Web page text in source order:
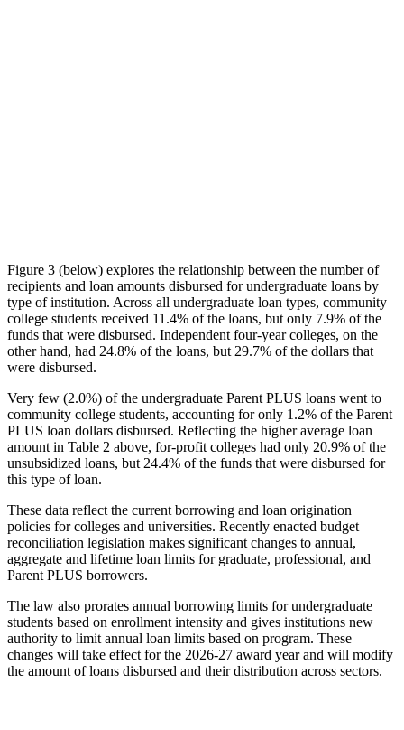
Figure 3 (below) explores the relationship between the number of
recipients and loan amounts disbursed for undergraduate loans by
type of institution. Across all undergraduate loan types, community
college students received 11.4% of the loans, but only 7.9% of the
funds that were disbursed. Independent four-year colleges, on the
other hand, had 24.8% of the loans, but 29.7% of the dollars that
were disbursed.
Very few (2.0%) of the undergraduate Parent PLUS loans went to
community college students, accounting for only 1.2% of the Parent
PLUS loan dollars disbursed. Reflecting the higher average loan
amount in Table 2 above, for-profit colleges had only 20.9% of the
unsubsidized loans, but 24.4% of the funds that were disbursed for
this type of loan.
These data reflect the current borrowing and loan origination
policies for colleges and universities. Recently enacted budget
reconciliation legislation makes significant changes to annual,
aggregate and lifetime loan limits for graduate, professional, and
Parent PLUS borrowers.
The law also prorates annual borrowing limits for undergraduate
students based on enrollment intensity and gives institutions new
authority to limit annual loan limits based on program. These
changes will take effect for the 2026-27 award year and will modify
the amount of loans disbursed and their distribution across sectors.